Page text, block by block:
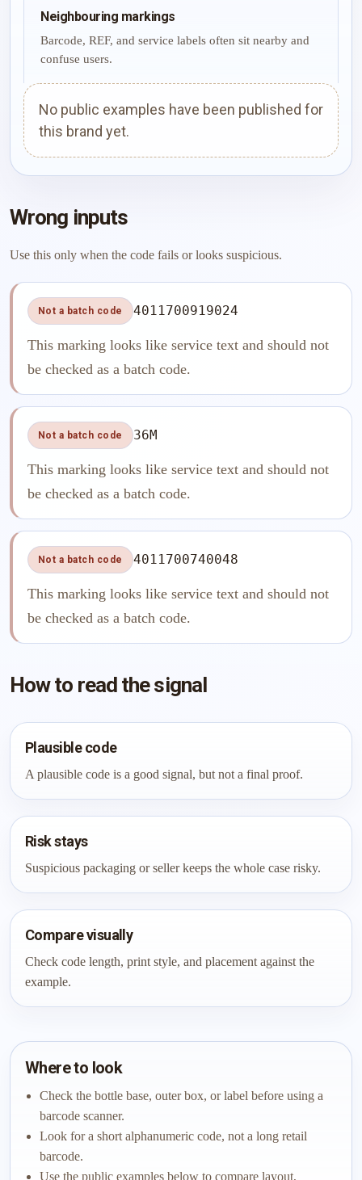
Neighbouring markings
Barcode, REF, and service labels often sit nearby and
confuse users.
No public examples have been published for
this brand yet.
Wrong inputs
Use this only when the code fails or looks suspicious.
Not a batch code 4011700919024
This marking looks like service text and should not
be checked as a batch code.
Not a batch code 36M
This marking looks like service text and should not
be checked as a batch code.
Not a batch code 4011700740048
This marking looks like service text and should not
be checked as a batch code.
How to read the signal
Plausible code
A plausible code is a good signal, but not a final proof.
Risk stays
Suspicious packaging or seller keeps the whole case risky.
Compare visually
Check code length, print style, and placement against the
example.
Where to look
Check the bottle base, outer box, or label before using a
barcode scanner.
Look for a short alphanumeric code, not a long retail
barcode.
Use the public examples below to compare layout,